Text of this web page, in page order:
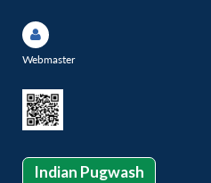
Webmaster
Indian Pugwash